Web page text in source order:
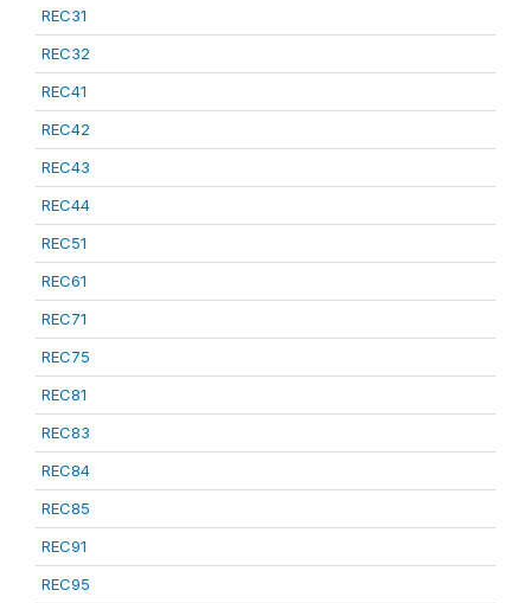
REC31
REC32
REC41
REC42
REC43
REC44
REC51
REC61
REC71
REC75
REC81
REC83
REC84
REC85
REC91
REC95